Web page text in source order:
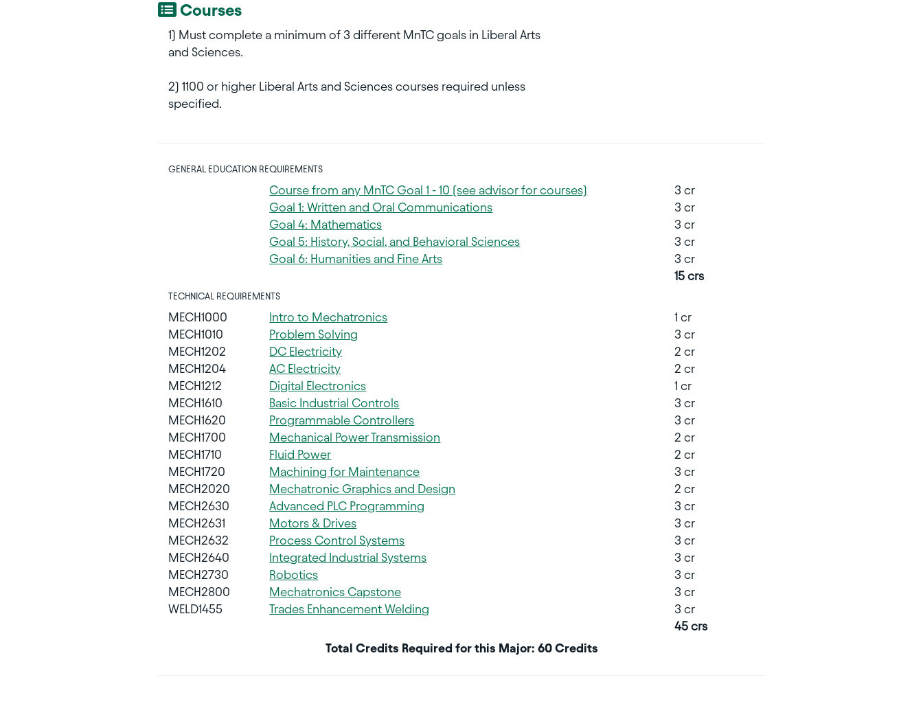
Courses
1) Must complete a minimum of 3 different MnTC goals in Liberal Arts
and Sciences.
2) 1100 or higher Liberal Arts and Sciences courses required unless
specified.
GENERAL EDUCATION REQUIREMENTS
Course from any MnTC Goal 1 - 10 (see advisor for courses)
3 cr
Goal 1: Written and Oral Communications
3 cr
Goal 4: Mathematics
3 cr
Goal 5: History, Social, and Behavioral Sciences
3 cr
Goal 6: Humanities and Fine Arts
3 cr
15 crs
TECHNICAL REQUIREMENTS
MECH1000 Intro to Mechatronics
1 cr
MECH1010
Problem Solving
3 cr
MECH1202
DC Electricity
2 cr
MECH1204
AC Electricity
2 cr
MECH1212
Digital Electronics
1 cr
MECH1610
Basic Industrial Controls
3 cr
MECH1620
Programmable Controllers
3 cr
MECH1700
Mechanical Power Transmission
2 cr
MECH1710
Fluid Power
2 cr
MECH1720
Machining for Maintenance
3 cr
MECH2020
Mechatronic Graphics and Design
2 cr
MECH2630
Advanced PLC Programming
3 cr
MECH2631
Motors & Drives
3 cr
MECH2632
Process Control Systems
3 cr
MECH2640
Integrated Industrial Systems
3 cr
MECH2730
Robotics
3 cr
MECH2800
Mechatronics Capstone
3 cr
WELD1455
Trades Enhancement Welding
3 cr
45 crs
Total Credits Required for this Major: 60 Credits